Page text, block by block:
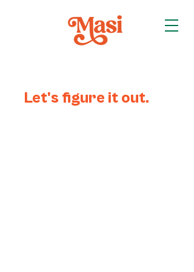
Let's figure it out.